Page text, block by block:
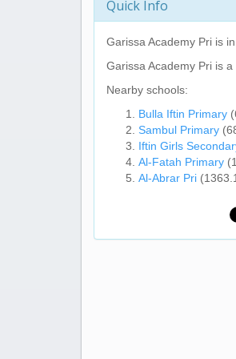
Quick Info
Garissa Academy Pri is
Garissa Academy Pri is a
Nearby schools:
Bulla Iftin Primary
Sambul Primary
Iftin Girls
Al-Fatah Primary
Al-Abrar Pri